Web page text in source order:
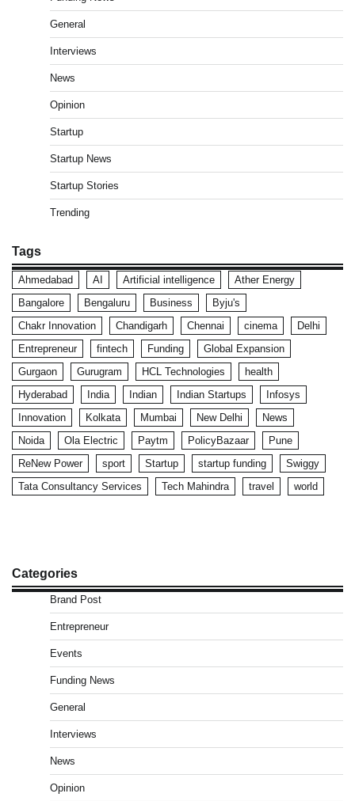
General
Interviews
News
Opinion
Startup
Startup News
Startup Stories
Trending
Tags
Ahmedabad AI Artificial intelligence
Ather Energy
Bangalore
Bengaluru Business
Byju's
Chakr Innovation
Chandigarh Chennai cinema
Delhi
Entrepreneur
fintech Funding
Global Expansion
Gurgaon
Gurugram HCL Technologies
health
Hyderabad
India Indian Indian Startups
Infosys
Innovation
Kolkata Mumbai New Delhi
News
Noida
Ola Electric Paytm PolicyBazaar
Pune
ReNew Power
sport Startup startup funding
Swiggy
Tata Consultancy Services
Tech Mahindra travel world
Categories
Brand Post
Entrepreneur
Events
Funding News
General
Interviews
News
Opinion